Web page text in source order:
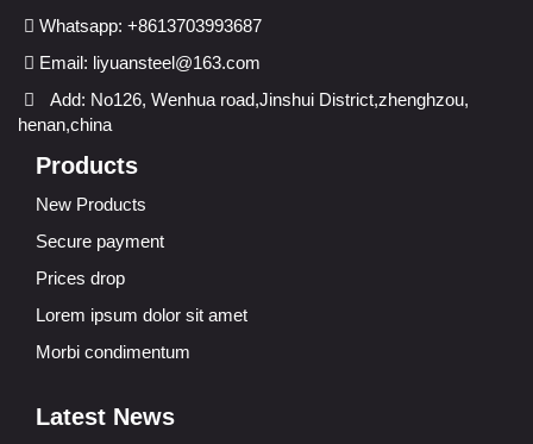
Whatsapp: +8613703993687
Email: liyuansteel@163.com
Add: No126, Wenhua road,Jinshui District,zhenghzou,
henan,china
Products
New Products
Secure payment
Prices drop
Lorem ipsum dolor sit amet
Morbi condimentum
Latest News